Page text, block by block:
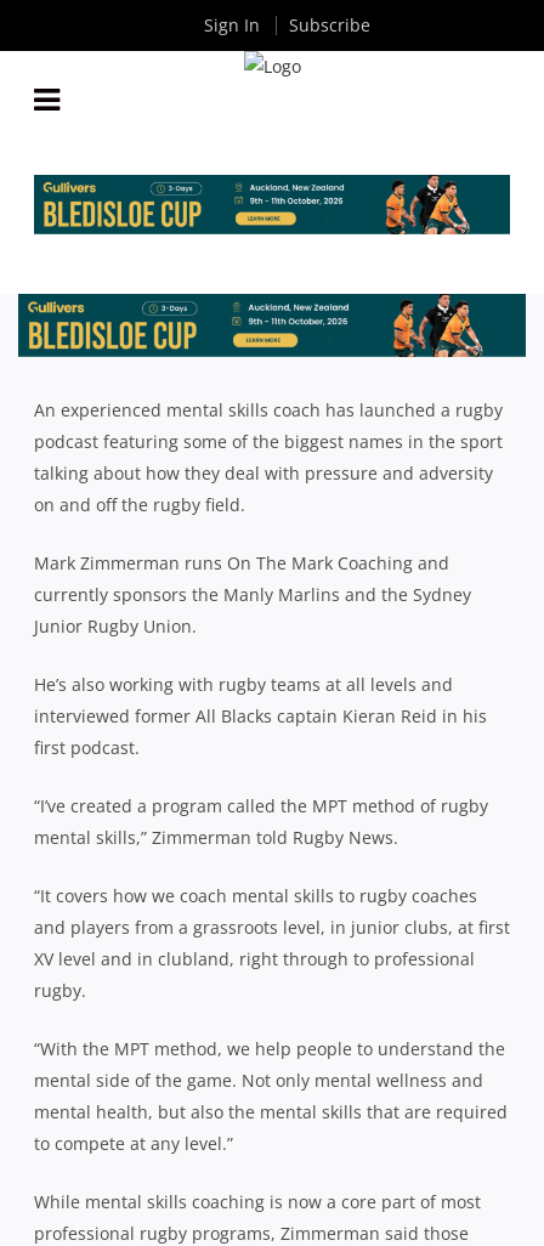
HELP YOUR CLUB OR SCHOOL RUGBY SIDE
ByRugby News| May 22 2024
An experienced mental skills coach has launched a rugby
podcast featuring some of the biggest names in the sport
talking about how they deal with pressure and adversity
on and off the rugby field.
Mark Zimmerman runs On The Mark Coaching and
currently sponsors the Manly Marlins and the Sydney
Junior Rugby Union.
He’s also working with rugby teams at all levels and
interviewed former All Blacks captain Kieran Reid in his
first podcast.
“I’ve created a program called the MPT method of rugby
mental skills,” Zimmerman told Rugby News.
“It covers how we coach mental skills to rugby coaches
and players from a grassroots level, in junior clubs, at first
XV level and in clubland, right through to professional
rugby.
“With the MPT method, we help people to understand the
mental side of the game. Not only mental wellness and
mental health, but also the mental skills that are required
to compete at any level.”
While mental skills coaching is now a core part of most
professional rugby programs, Zimmerman said those
Sign In Subscribe